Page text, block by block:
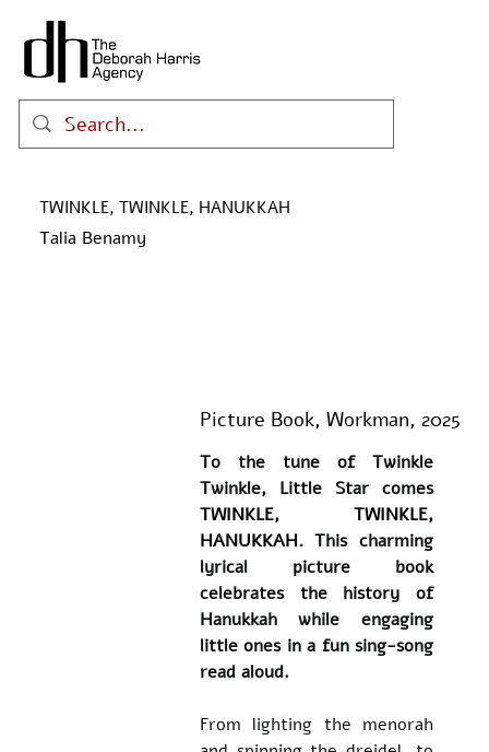
TWINKLE, TWINKLE, HANUKKAH
Talia Benamy
Picture Book, Workman, 2025
To the tune of Twinkle
Twinkle, Little Star comes
TWINKLE, TWINKLE,
HANUKKAH. This charming
lyrical picture book
celebrates the history of
Hanukkah while engaging
little ones in a fun sing-song
read aloud.
​From lighting the menorah